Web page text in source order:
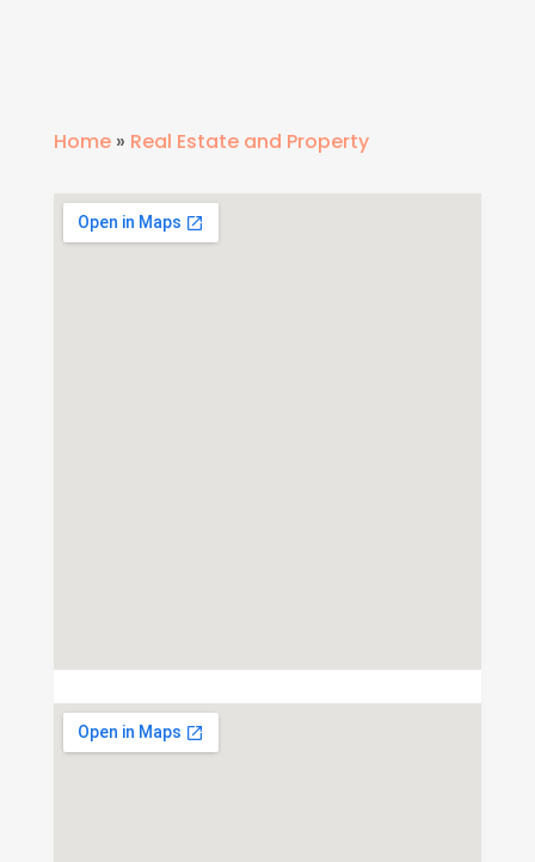
Home» Real Estate and Property